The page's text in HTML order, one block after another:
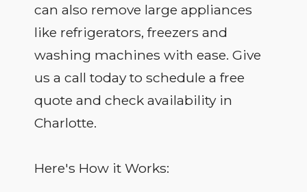
can also remove large appliances
like refrigerators, freezers and
washing machines with ease. Give
us a call today to schedule a free
quote and check availability in
Charlotte.
Here's How it Works: